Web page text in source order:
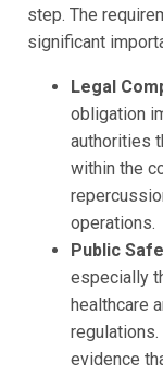
step. The
significant
Legal
obligation
authorities
within the
operations.
Public
especially
healthcare
evidence